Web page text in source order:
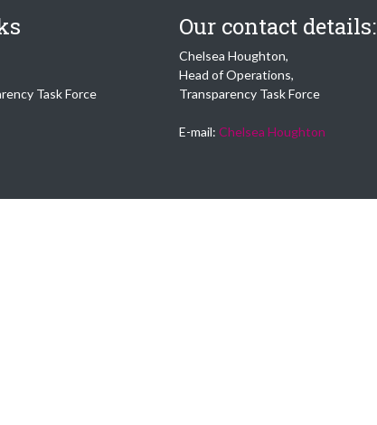
Task Force
Our contact details:
Chelsea Houghton,
Head of Operations,
Transparency Task Force
E-mail:Chelsea Houghton